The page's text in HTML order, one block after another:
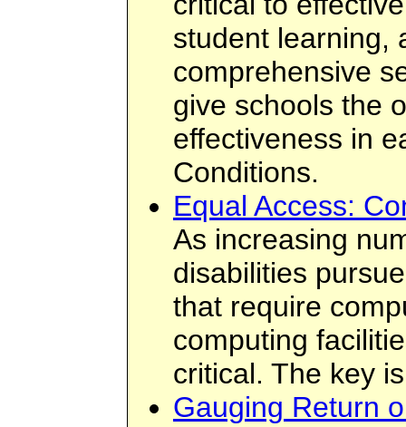
student learning,
comprehensive
give schools the
effectiveness in
Conditions.
Equal Access:
As increasing
disabilities
that require
computing
critical. The key
Gauging Return